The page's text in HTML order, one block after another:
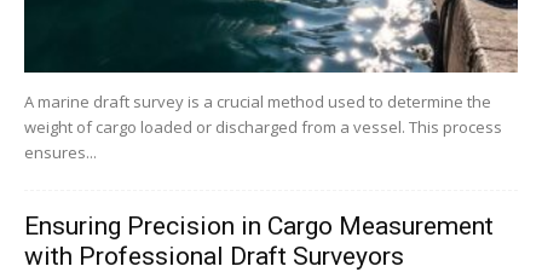
A marine draft survey is a crucial method used to determine the
weight of cargo loaded or discharged from a vessel. This process
ensures...
Ensuring Precision in Cargo Measurement
with Professional Draft Surveyors